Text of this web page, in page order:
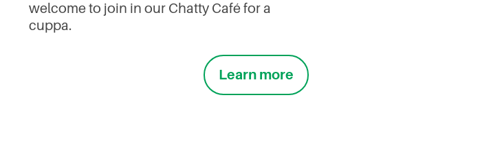
welcome to join in our Chatty Café for a
cuppa.
Learn more